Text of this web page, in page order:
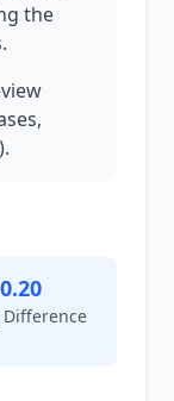
the